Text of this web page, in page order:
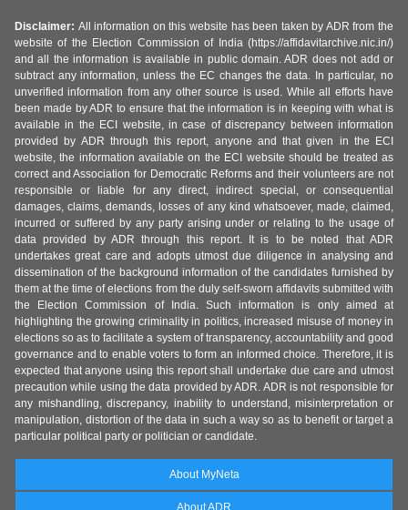
Disclaimer: All information on this website has been taken by ADR from the
website of the Election Commission of India (https://affidavitarchive.nic.in/)
and all the information is available in public domain. ADR does not add or
subtract any information, unless the EC changes the data. In particular, no
unverified information from any other source is used. While all efforts have
been made by ADR to ensure that the information is in keeping with what is
available in the ECI website, in case of discrepancy between information
provided by ADR through this report, anyone and that given in the ECI
website, the information available on the ECI website should be treated as
correct and Association for Democratic Reforms and their volunteers are not
responsible or liable for any direct, indirect special, or consequential
damages, claims, demands, losses of any kind whatsoever, made, claimed,
incurred or suffered by any party arising under or relating to the usage of
data provided by ADR through this report. It is to be noted that ADR
undertakes great care and adopts utmost due diligence in analysing and
dissemination of the background information of the candidates furnished by
them at the time of elections from the duly self-sworn affidavits submitted with
the Election Commission of India. Such information is only aimed at
highlighting the growing criminality in politics, increased misuse of money in
elections so as to facilitate a system of transparency, accountability and good
governance and to enable voters to form an informed choice. Therefore, it is
expected that anyone using this report shall undertake due care and utmost
precaution while using the data provided by ADR. ADR is not responsible for
any mishandling, discrepancy, inability to understand, misinterpretation or
manipulation, distortion of the data in such a way so as to benefit or target a
particular political party or politician or candidate.
About MyNeta